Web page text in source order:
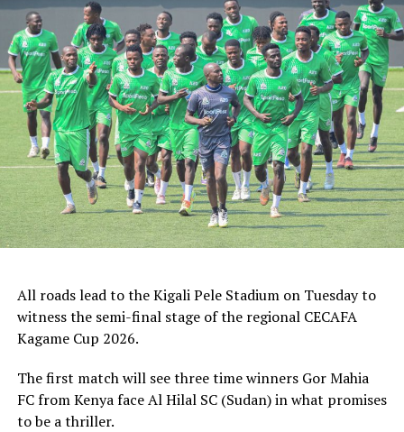
Rwanda’s Rayon Sport FC who are in the CECAFA
Kagame Cup final on Friday will tussle it out with
Pathere Sportive FC in the first round, while Burundi’s
Rukinzo FC take on Durban City FC (South Africa) in the
first preliminary round.
Two other matches involving teams from the CECAFA
Zone will see Al Ahli Madani (Sudan) face Tusker FC
(Kenya), while South Sudan’s Al-Ghazala SC battle
Singida Black Stars FC (Tanzania).
October 23-25.
All roads lead to the Kigali Pele Stadium on Tuesday to
witness the semi-final stage of the regional CECAFA
Kagame Cup 2026.
The first match will see three time winners Gor Mahia
FC from Kenya face Al Hilal SC (Sudan) in what promises
to be a thriller.